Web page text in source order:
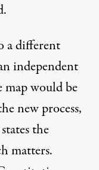
a different
independent
map would be
new process,
the
matters.